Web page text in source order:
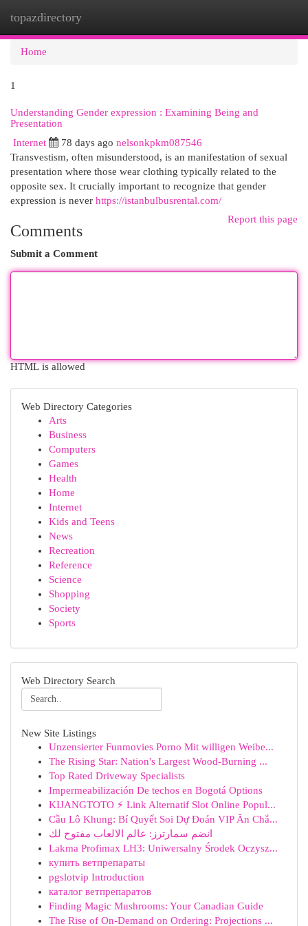
topazdirectory
Home
1
Understanding Gender expression : Examining Being and
Presentation
Internet 78 days ago nelsonkpkm087546
Transvestism, often misunderstood, is an manifestation of sexual
presentation where those wear clothing typically related to the
opposite sex. It crucially important to recognize that gender
expression is never https://istanbulbusrental.com/
Report this page
Comments
Submit a Comment
HTML is allowed
Web Directory Categories
Arts
Business
Computers
Games
Health
Home
Internet
Kids and Teens
News
Recreation
Reference
Science
Shopping
Society
Sports
Web Directory Search
New Site Listings
Unzensierter Funmovies Porno Mit willigen Weibe...
The Rising Star: Nation's Largest Wood-Burning ...
Top Rated Driveway Specialists
Impermeabilización De techos en Bogotá Options
KIJANGTOTO ⚡ Link Alternatif Slot Online Popul...
Cầu Lô Khung: Bí Quyết Soi Dự Đoán VIP Ăn Chắ...
انضم سمارترز: عالم الالعاب مفتوح لك
Lakma Profimax LH3: Uniwersalny Środek Oczysz...
купить ветпрепараты
pgslotvip Introduction
каталог ветпрепаратов
Finding Magic Mushrooms: Your Canadian Guide
The Rise of On-Demand on Ordering: Projections ...